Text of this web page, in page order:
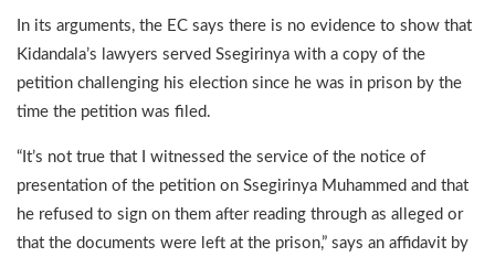
In its arguments, the EC says there is no evidence to show that
Kidandala’s lawyers served Ssegirinya with a copy of the
petition challenging his election since he was in prison by the
time the petition was filed.
“It’s not true that I witnessed the service of the notice of
presentation of the petition on Ssegirinya Muhammed and that
he refused to sign on them after reading through as alleged or
that the documents were left at the prison,” says an affidavit by